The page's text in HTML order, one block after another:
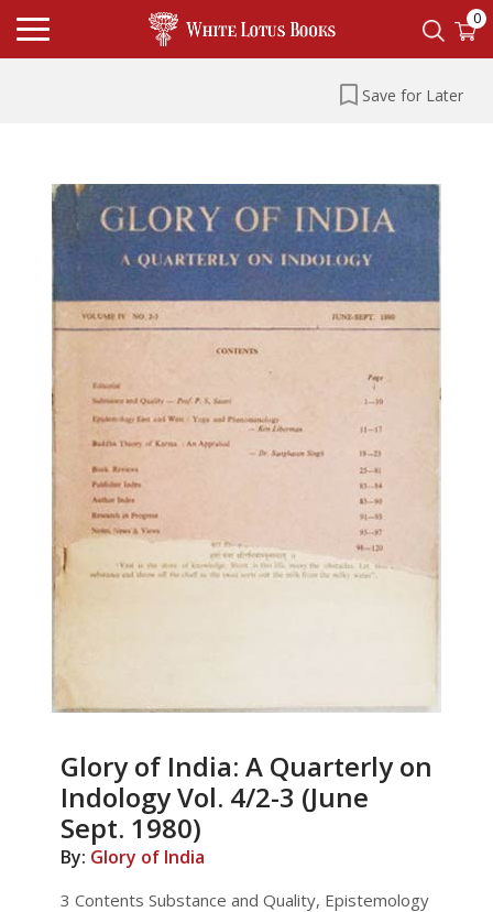
0
Save for Later
Glory of India: A Quarterly on
Indology Vol. 4/2-3 (June
Sept. 1980)
By: Glory of India
3 Contents Substance and Quality, Epistemology